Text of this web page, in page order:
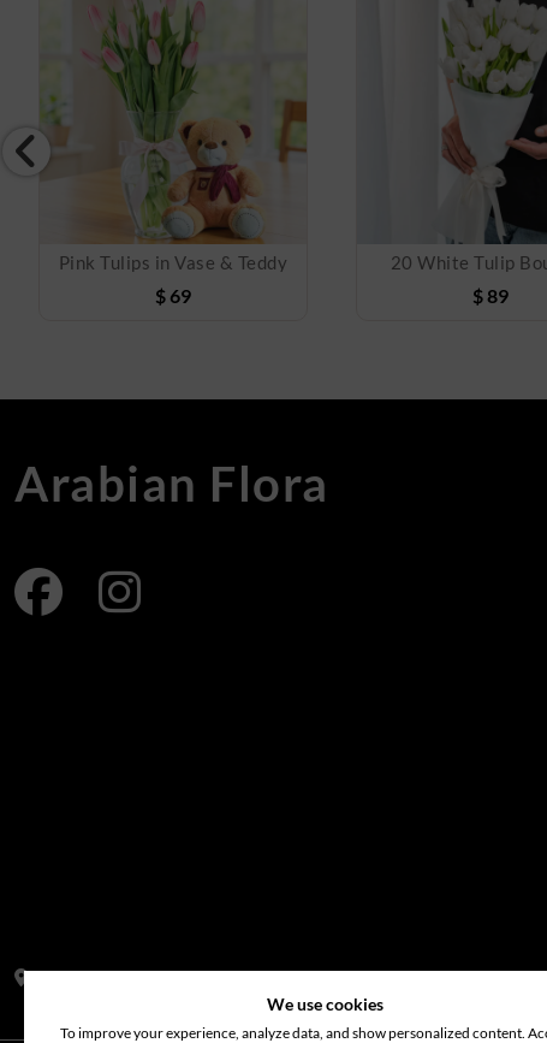
Pink Tulips in Vase & Teddy
$ 69
20 White Tulip
$89
Arabian Flora
Address: S14, Tamweel Warehouses, Plot 345-0 Dubai
We use cookies
To improve your experience, analyze data, and show personalized content.